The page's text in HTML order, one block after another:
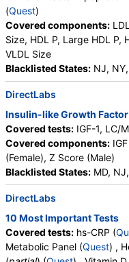
(Quest)
Covered components:
Size, HDL P, Large HDL P,
VLDL Size
Blacklisted States: NJ, NY,
DirectLabs
Insulin-like Growth Factor
Covered tests: IGF-1, LC/
Covered components:
(Female), Z Score (Male)
Blacklisted States: MD,
DirectLabs
10 Most Important Tests
Covered tests: hs-CRP (
Metabolic Panel (Quest) ,